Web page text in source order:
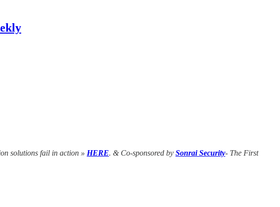
solutions fail in action » HERE. & Co-sponsored by Sonrai Security- The First